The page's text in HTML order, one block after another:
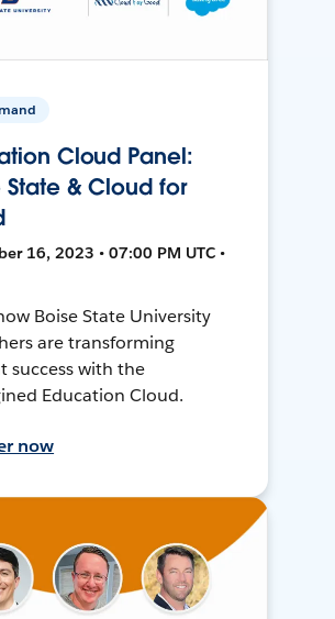
Cloud Panel:
State & Cloud for
16, 2023 • 07:00 PM UTC •
Boise State University
are transforming
success with the
Education Cloud.
now